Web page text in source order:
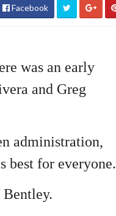
Facebook
was an early
and Greg
administration,
best for everyone.